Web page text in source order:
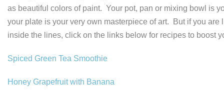
as beautiful colors of paint. Your pot, pan or mixing bowl is
your plate is your very own masterpiece of art. But if you
inside the lines, click on the links below for recipes to boost
Spiced Green Tea Smoothie
Honey Grapefruit with Banana